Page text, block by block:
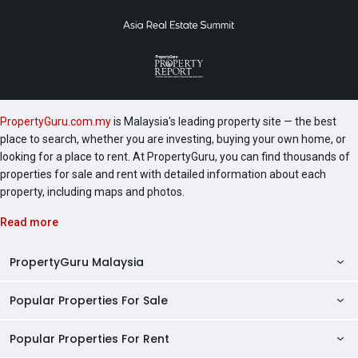
PropertyGuru.com.myis Malaysia's leading property site — the best
place to search, whether you are investing, buying your own home, or
looking for a place to rent. At PropertyGuru, you can find thousands of
properties for sale and rent with detailed information about each
property, including maps and photos.
Read more
PropertyGuru Malaysia
Property Reviews
Popular Properties For Sale
Properties For Sale in Malaysia
Popular Properties For Rent